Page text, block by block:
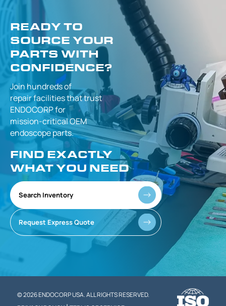
READY TO
SOURCE YOUR
PARTS WITH
CONFIDENCE?
Join hundreds of
repair facilities thattrust
ENDOCORP for
mission-criticalOEM
endoscope parts.
FIND EXACTLY
WHAT YOU NEED
Search Inventory
Request Express Quote
© 2026 ENDOCORP USA. ALL RIGHTS RESERVED.